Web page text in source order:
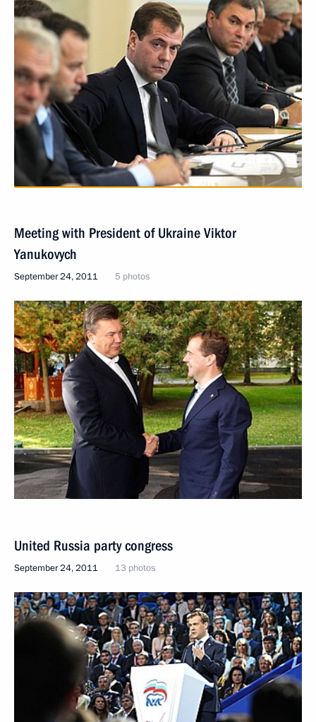
Meeting with President of Ukraine Viktor
Yanukovych
September 24, 2011 5 photos
United Russia party congress
September 24, 2011 13 photos